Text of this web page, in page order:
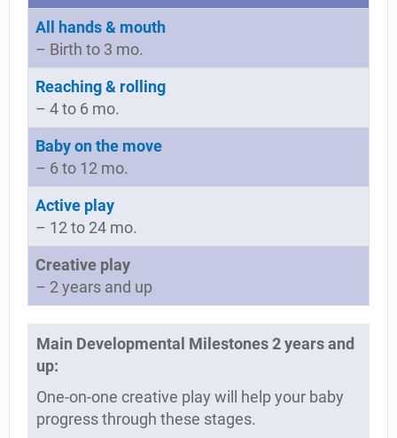
All hands & mouth
– Birth to 3 mo.
Reaching & rolling
– 4 to 6 mo.
Baby on the move
– 6 to 12 mo.
Active play
– 12 to 24 mo.
Creative play
– 2 years and up
Main Developmental Milestones 2 years and
up:
One-on-one creative play will help your baby
progress through these stages.